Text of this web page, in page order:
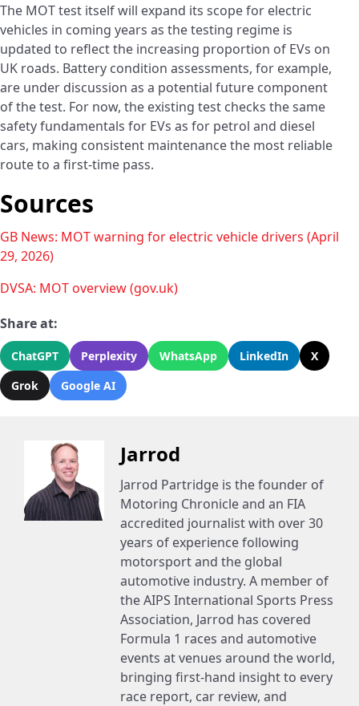
The MOT test itself will expand its scope for electric
vehicles in coming years as the testing regime is
updated to reflect the increasing proportion of EVs on
UK roads. Battery condition assessments, for example,
are under discussion as a potential future component
of the test. For now, the existing test checks the same
safety fundamentals for EVs as for petrol and diesel
cars, making consistent maintenance the most reliable
route to a first-time pass.
Sources
GB News: MOT warning for electric vehicle drivers (April
29, 2026)
DVSA: MOT overview (gov.uk)
Share at:
ChatGPT Perplexity WhatsApp LinkedIn
X
Grok
Google AI
Jarrod
Jarrod Partridge is the founder of
Motoring Chronicle and an FIA
accredited journalist with over 30
years of experience following
motorsport and the global
automotive industry. A member of
the AIPS International Sports Press
Association, Jarrod has covered
Formula 1 races and automotive
events at venues around the world,
bringing first-hand insight to every
race report, car review, and